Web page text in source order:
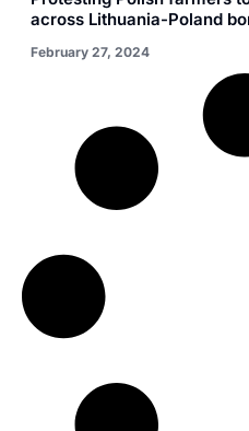
across Lithuania-Poland
February 27, 2024